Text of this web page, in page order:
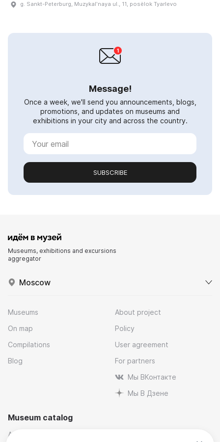
g. Sankt-Peterburg, Muzykalʹnaya ul., 11, posëlok Tyarlevo
Message!
Once a week, we'll send you announcements, blogs,
promotions, and updates on museums and
exhibitions in your city and across the country.
SUBSCRIBE
Museums, exhibitions and excursions
aggregator
Moscow
Museums
On map
Compilations
Blog
About project
Policy
User agreement
For partners
Мы ВКонтакте
Мы В Дзене
Museum catalog
Architectural